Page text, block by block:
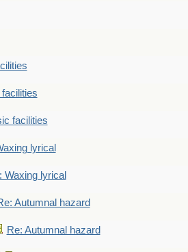
facilities
lyrical
Waxing lyrical
Autumnal hazard
Re: Autumnal hazard